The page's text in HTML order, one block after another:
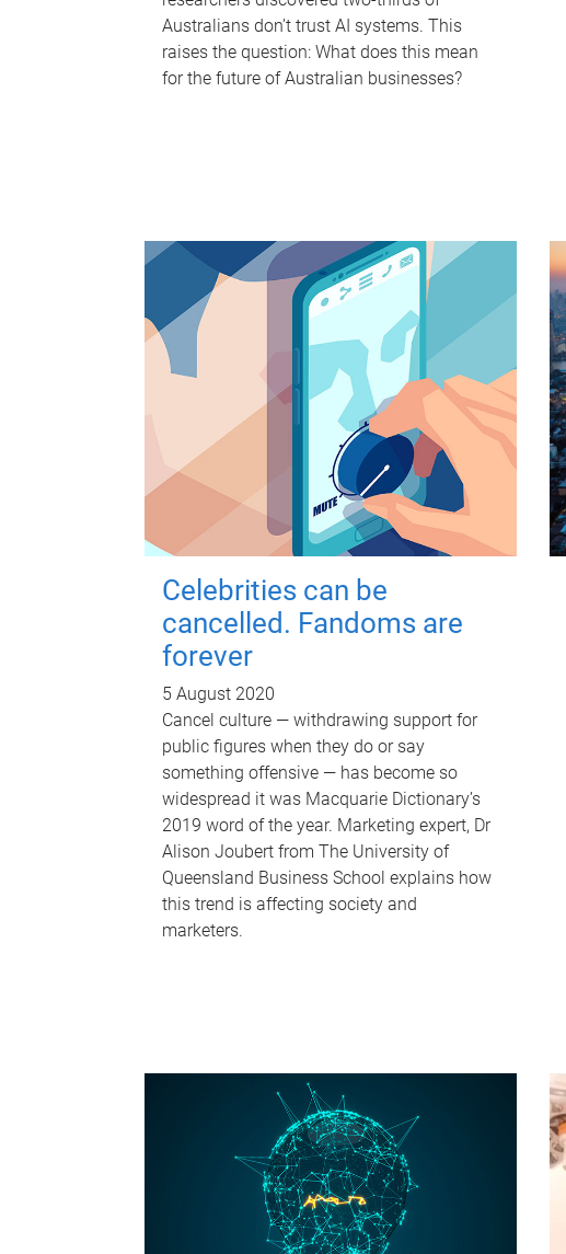
Australians don’t trust AI systems. This
raises the question: What does this mean
for the future of Australian businesses?
Celebrities can be
cancelled. Fandoms are
forever
5 August 2020
Cancel culture — withdrawing support for
public figures when they do or say
something offensive — has become so
widespread it was Macquarie Dictionary’s
2019 word of the year. Marketing expert, Dr
Alison Joubert from The University of
Queensland Business School explains how
this trend is affecting society and
marketers.